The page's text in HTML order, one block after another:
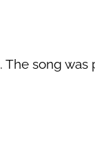
. The song